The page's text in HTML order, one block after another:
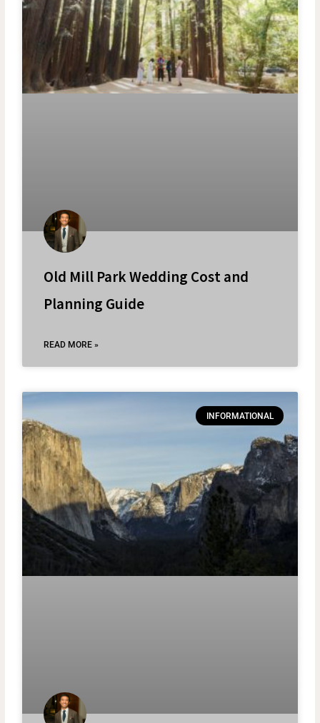
Old Mill Park Wedding Cost and
Planning Guide
READ MORE »
INFORMATIONAL